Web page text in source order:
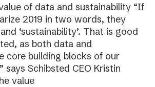
of data and sustainability “If
2019 in two words, they
‘sustainability’. That is good
as both data and
core building blocks of our
says Schibsted CEO Kristin
value